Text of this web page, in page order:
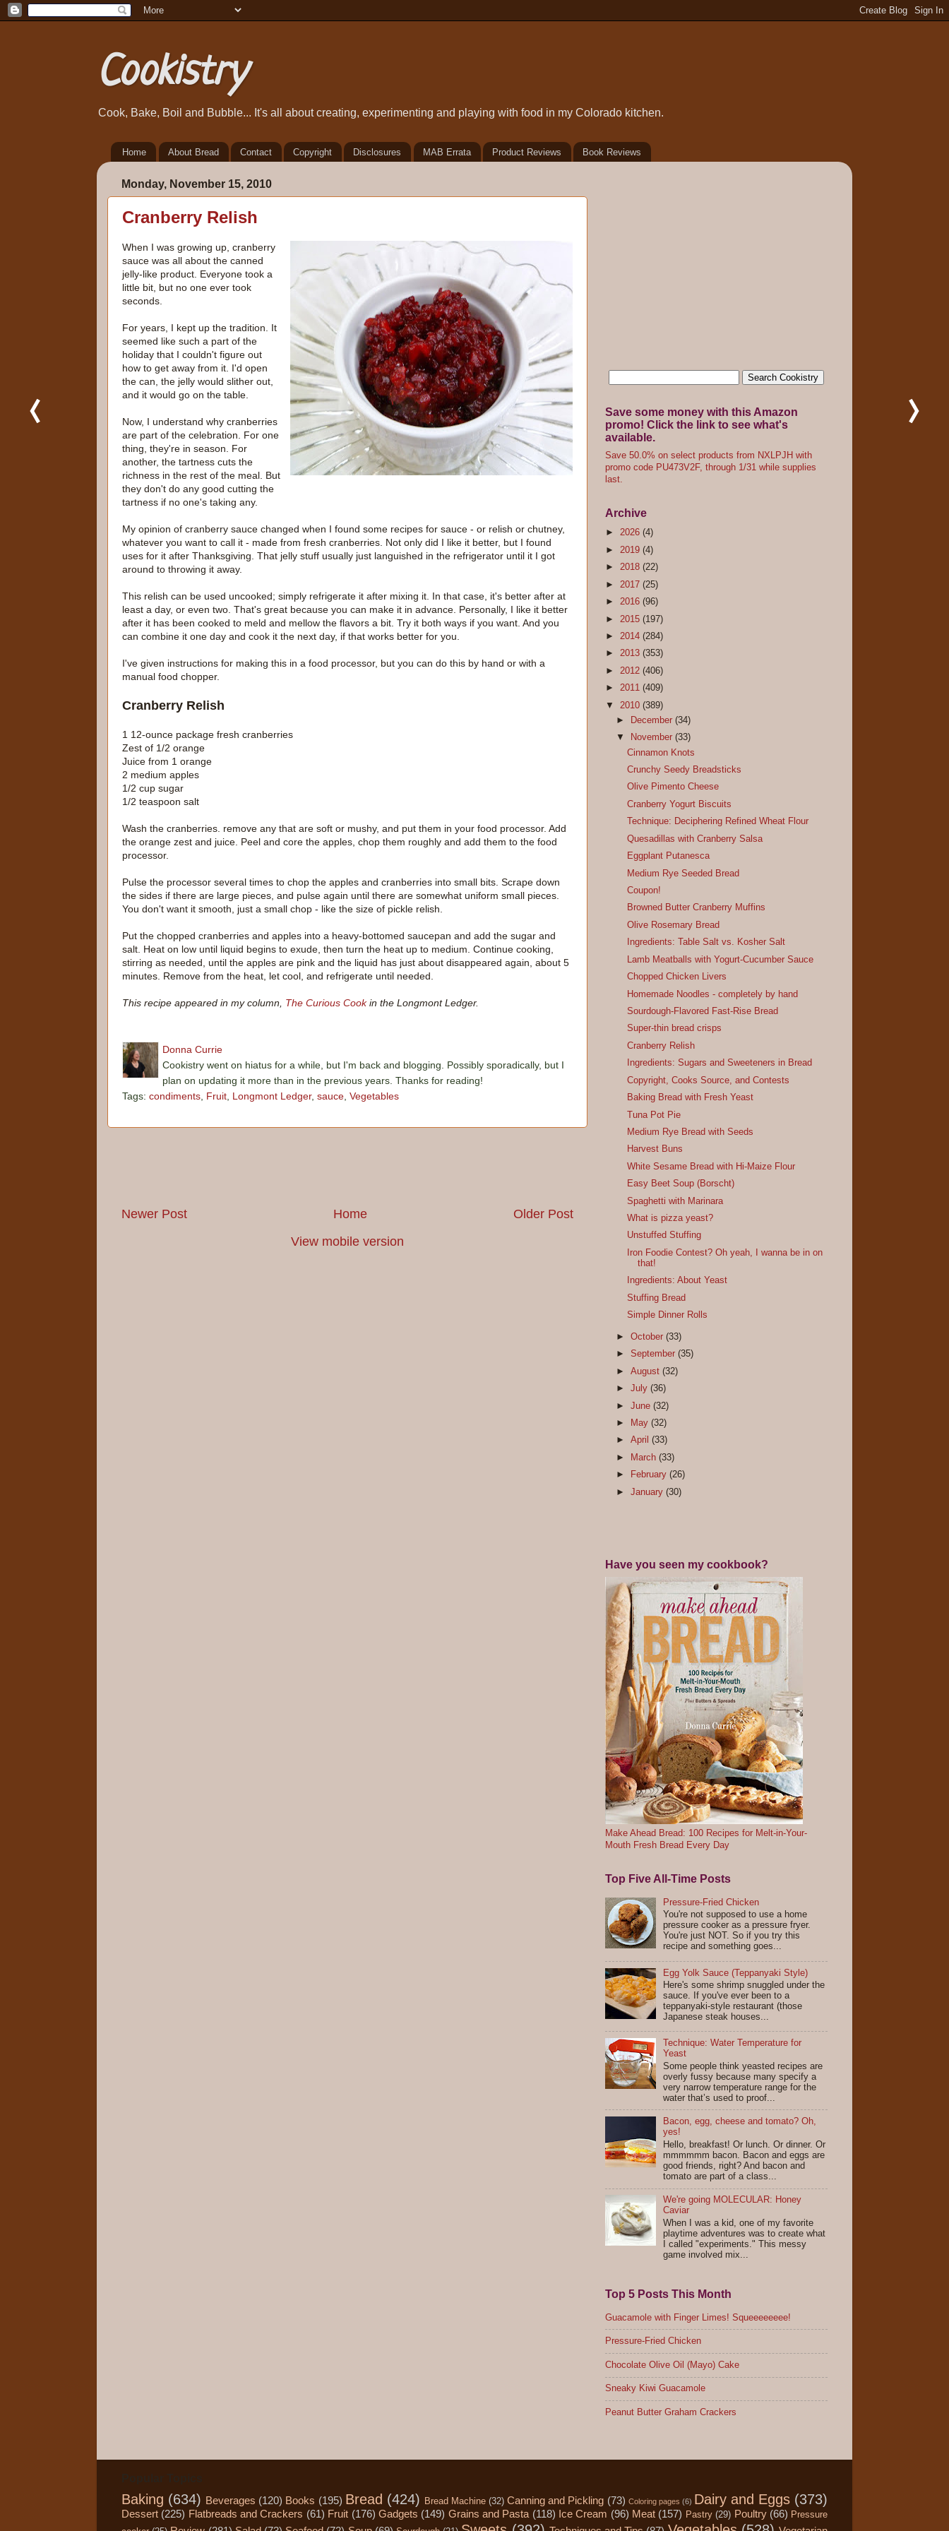
Cookistry
Cook, Bake, Boil and Bubble... It's all about creating, experimenting and playing with food in my Colorado kitchen.
Home About Bread Contact Copyright Disclosures MAB Errata Product Reviews Book Reviews
Monday, November 15, 2010
Cranberry Relish
When I was growing up, cranberry
sauce was all about the canned
jelly-like product. Everyone took a
little bit, but no one ever took
seconds.
For years, I kept up the tradition. It
seemed like such a part of the
holiday that I couldn't figure out
how to get away from it. I'd open
the can, the jelly would slither out,
and it would go on the table.
Now, I understand why cranberries
are part of the celebration. For one
thing, they're in season. For
another, the tartness cuts the
richness in the rest of the meal. But
they don't do any good cutting the
tartness if no one's taking any.
My opinion of cranberry sauce changed when I found some recipes for sauce - or relish or chutney,
whatever you want to call it - made from fresh cranberries. Not only did I like it better, but I found
uses for it after Thanksgiving. That jelly stuff usually just languished in the refrigerator until it I got
around to throwing it away.
This relish can be used uncooked; simply refrigerate it after mixing it. In that case, it's better after at
least a day, or even two. That's great because you can make it in advance. Personally, I like it better
after it has been cooked to meld and mellow the flavors a bit. Try it both ways if you want. And you
can combine it one day and cook it the next day, if that works better for you.
I've given instructions for making this in a food processor, but you can do this by hand or with a
manual food chopper.
Cranberry Relish
1 12-ounce package fresh cranberries
Zest of 1/2 orange
Juice from 1 orange
2 medium apples
1/2 cup sugar
1/2 teaspoon salt
Wash the cranberries. remove any that are soft or mushy, and put them in your food processor. Add
the orange zest and juice. Peel and core the apples, chop them roughly and add them to the food
processor.
Pulse the processor several times to chop the apples and cranberries into small bits. Scrape down
the sides if there are large pieces, and pulse again until there are somewhat uniform small pieces.
You don't want it smooth, just a small chop - like the size of pickle relish.
Put the chopped cranberries and apples into a heavy-bottomed saucepan and add the sugar and
salt. Heat on low until liquid begins to exude, then turn the heat up to medium. Continue cooking,
stirring as needed, until the apples are pink and the liquid has just about disappeared again, about 5
minutes. Remove from the heat, let cool, and refrigerate until needed.
This recipe appeared in my column, The Curious Cookin the Longmont Ledger.
Donna Currie
Cookistry went on hiatus for a while, but I'm back and blogging. Possibly sporadically, but I
plan on updating it more than in the previous years. Thanks for reading!
Tags: condiments Fruit Longmont Ledger, sauce Vegetables
Newer Post Older Post
Home
View mobile version
Save some money with this Amazon
promo! Click the link to see what's
available.
Save 50.0% on select products from NXLPJH with
promo code PU473V2F, through 1/31 while supplies
last.
Archive
► 2026 (4)
► 2019 (4)
► 2018 (22)
► 2017 (25)
► 2016 (96)
► 2015 (197)
► 2014 (284)
► 2013 (353)
► 2012 (406)
► 2011 (409)
▼ 2010 (389)
►
December(34)
▼
November(33)
Cinnamon Knots
Crunchy Seedy Breadsticks
Olive Pimento Cheese
Cranberry Yogurt Biscuits
Technique: Deciphering Refined Wheat Flour
Quesadillas with Cranberry Salsa
Eggplant Putanesca
Medium Rye Seeded Bread
Coupon!
Browned Butter Cranberry Muffins
Olive Rosemary Bread
Ingredients: Table Salt vs. Kosher Salt
Lamb Meatballs with Yogurt-Cucumber Sauce
Chopped Chicken Livers
Homemade Noodles - completely by hand
Sourdough-Flavored Fast-Rise Bread
Super-thin bread crisps
Cranberry Relish
Ingredients: Sugars and Sweeteners in Bread
Copyright, Cooks Source, and Contests
Baking Bread with Fresh Yeast
Tuna Pot Pie
Medium Rye Bread with Seeds
Harvest Buns
White Sesame Bread with Hi-Maize Flour
Easy Beet Soup (Borscht)
Spaghetti with Marinara
What is pizza yeast?
Unstuffed Stuffing
Iron Foodie Contest? Oh yeah, I wanna be in on
that!
Ingredients: About Yeast
Stuffing Bread
Simple Dinner Rolls
►October(33)
►September(35)
►August(32)
►July(36)
►June(32)
►
May(32)
►April(33)
►
March(33)
►
February(26)
►January(30)
Have you seen my cookbook?
Make Ahead Bread: 100 Recipes for Melt-in-Your-
Mouth Fresh Bread Every Day
Top Five All-Time Posts
Pressure-Fried Chicken
You're not supposed to use a home
pressure cooker as a pressure fryer.
You're just NOT. So if you try this
recipe and something goes...
Egg Yolk Sauce (Teppanyaki Style)
Here's some shrimp snuggled under the
sauce. If you've ever been to a
teppanyaki-style restaurant (those
Japanese steak houses...
Technique: Water Temperature for
Yeast
Some people think yeasted recipes are
overly fussy because many specify a
very narrow temperature range for the
water that’s used to proof...
Bacon, egg, cheese and tomato? Oh,
yes!
Hello, breakfast! Or lunch. Or dinner. Or
mmmmmm bacon. Bacon and eggs are
good friends, right? And bacon and
tomato are part of a class...
We're going MOLECULAR: Honey
Caviar
When I was a kid, one of my favorite
playtime adventures was to create what
I called "experiments." This messy
game involved mix...
Top 5 Posts This Month
Guacamole with Finger Limes! Squeeeeeeee!
Pressure-Fried Chicken
Chocolate Olive Oil (Mayo) Cake
Sneaky Kiwi Guacamole
Peanut Butter Graham Crackers
Baking (634) Beverages (120) Books (195) Bread (424) Bread Machine (32) Canning and Pickling (73) Coloring pages (6) Dairy and Eggs (373)
Dessert (225) Flatbreads and Crackers (61) Fruit (176) Gadgets (149) Grains and Pasta (118) Ice Cream (96) Meat (157) Pastry (29) Poultry (66) Pressure